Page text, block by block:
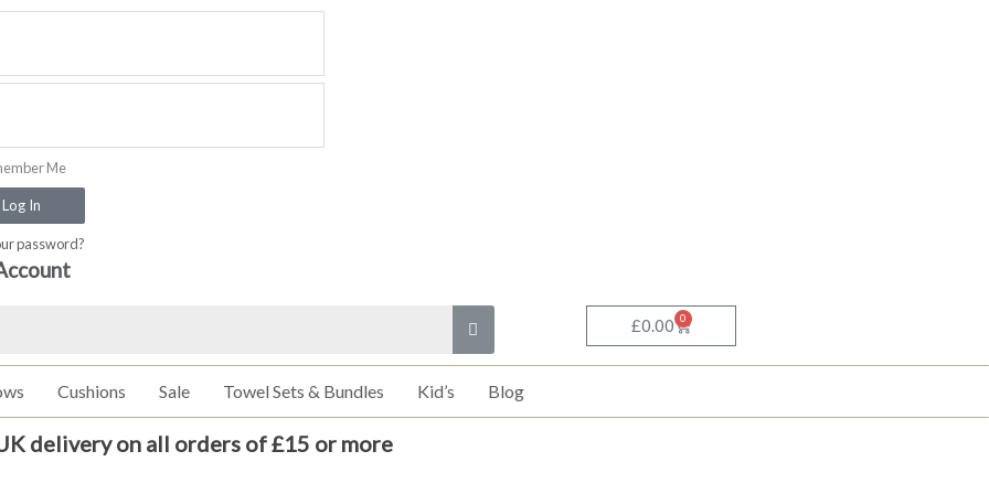
Me
Log In
password?
£0.00 0
Basket
Cushions Sale Towel Sets & Bundles Kid’s Blog
delivery on all orders of £15 or more